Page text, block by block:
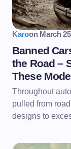
Karoon March
Banned
the Road –
These
Throughout
pulled from
designs to